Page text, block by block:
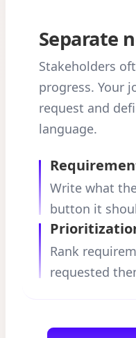
Separate
Stakeholders
progress. Your
request and
language.
Write what
button it
Rank
requested